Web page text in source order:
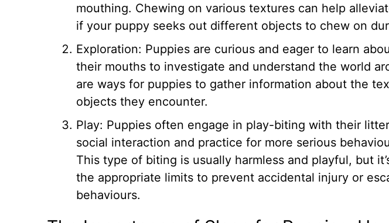
mouthing. Chewing on various textures can help
if your puppy seeks out different objects to chew on
Exploration: Puppies are curious and eager to learn
their mouths to investigate and understand the world
are ways for puppies to gather information about the
objects they encounter.
Play: Puppies often engage in play-biting with their
social interaction and practice for more serious
This type of biting is usually harmless and playful, but
the appropriate limits to prevent accidental injury or
behaviours.